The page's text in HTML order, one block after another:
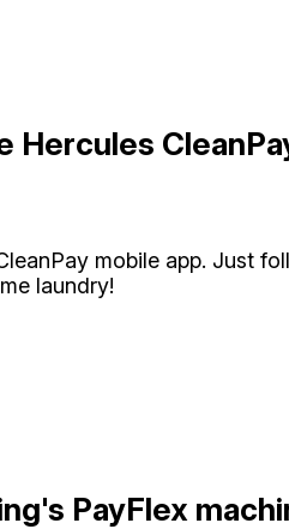
Hercules
mobile app. Just
laundry!
PayFlex